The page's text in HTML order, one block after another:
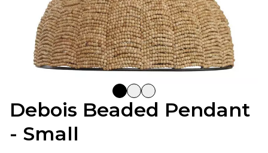
Debois Beaded Pendant
- Small